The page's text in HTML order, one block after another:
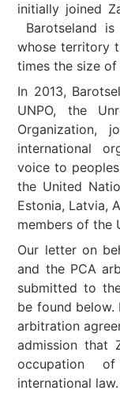
initially joined
Barotseland
whose territory
times the size of
In 2013,
UNPO, the
Organization,
international
voice to
the United
Estonia, Latvia,
members of the
Our letter on
and the PCA
submitted to
be found below.
arbitration
admission that
occupation
international law.